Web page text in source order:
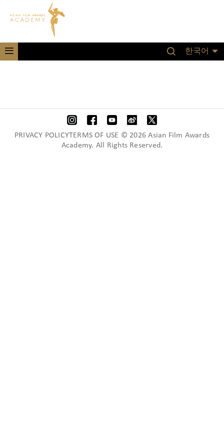
한국어
PRIVACY POLICYTERMS OF USE © 2026 Asian Film Awards
Academy. All Rights Reserved.